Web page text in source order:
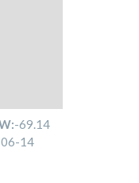
-69.14
14